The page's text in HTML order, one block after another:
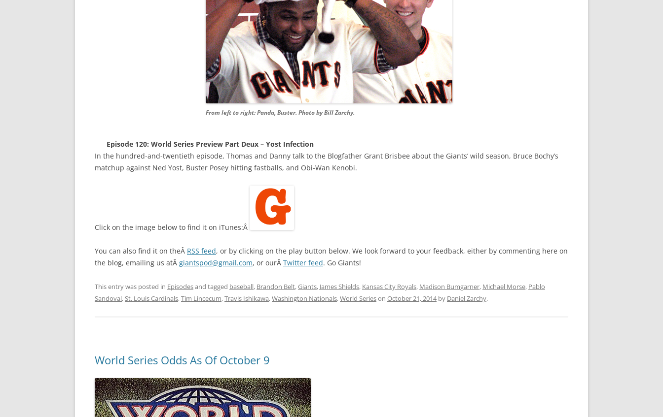
From left to right: Panda, Buster. Photo by Bill Zarchy.
Episode 120: World Series Preview Part Deux – Yost Infection
In the hundred-and-twentieth episode, Thomas and Danny talk to the Blogfather Grant Brisbee about the Giants’ wild season, Bruce Bochy’s
matchup against Ned Yost, Buster Posey hitting fastballs, and Obi-Wan Kenobi.
Click on the image below to find it on iTunes:Â
You can also find it on theÂ RSS feed, or by clicking on the play button below. We look forward to your feedback, either by commenting here on
the blog, emailing us atÂ giantspod@gmail.com, or ourÂ Twitter feed. Go Giants!
This entry was posted in Episodesand tagged baseball, Brandon Belt,Giants, James Shields, Kansas City Royals, Madison Bumgarner, Michael Morse, Pablo
Sandoval,St. Louis Cardinals,Tim Lincecum,Travis Ishikawa,Washington Nationals,World Serieson October 21, 2014by Daniel Zarchy.
World Series Odds As Of October 9